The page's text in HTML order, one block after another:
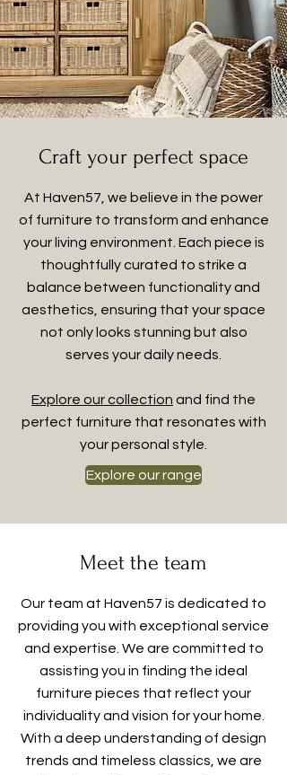
Craft your perfect space
At Haven57, we believe in the power
of furniture to transform and enhance
your living environment. Each piece is
thoughtfully curated to strike a
balance between functionality and
aesthetics, ensuring that your space
not only looks stunning but also
serves your daily needs.
Explore our collection and find the
perfect furniture that resonates with
your personal style.
Explore our range
Meet the team
Our team at Haven57 is dedicated to
providing you with exceptional service
and expertise. We are committed to
assisting you in finding the ideal
furniture pieces that reflect your
individuality and vision for your home.
With a deep understanding of design
trends and timeless classics, we are